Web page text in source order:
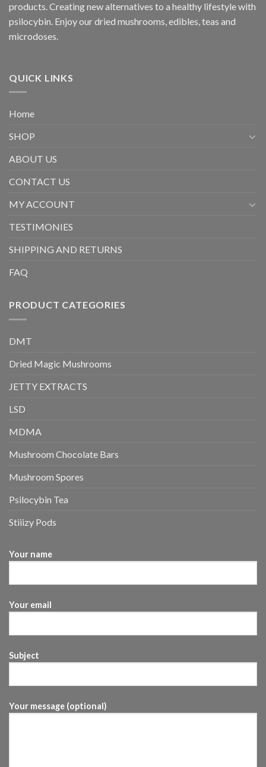
products. Creating new alternatives to a healthy lifestyle with
psilocybin. Enjoy our dried mushrooms, edibles, teas and
microdoses.
QUICK LINKS
Home
SHOP
ABOUT US
CONTACT US
MY ACCOUNT
TESTIMONIES
SHIPPING AND RETURNS
FAQ
PRODUCT CATEGORIES
DMT
Dried Magic Mushrooms
JETTY EXTRACTS
LSD
MDMA
Mushroom Chocolate Bars
Mushroom Spores
Psilocybin Tea
Stiiizy Pods
Your name
Your email
Subject
Your message (optional)